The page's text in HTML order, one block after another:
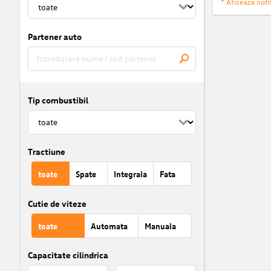
Partener auto
Tip combustibil
Tractiune
toate Spate Integrala Fata
Cutie de viteze
toate Automata Manuala
Capacitate cilindrica